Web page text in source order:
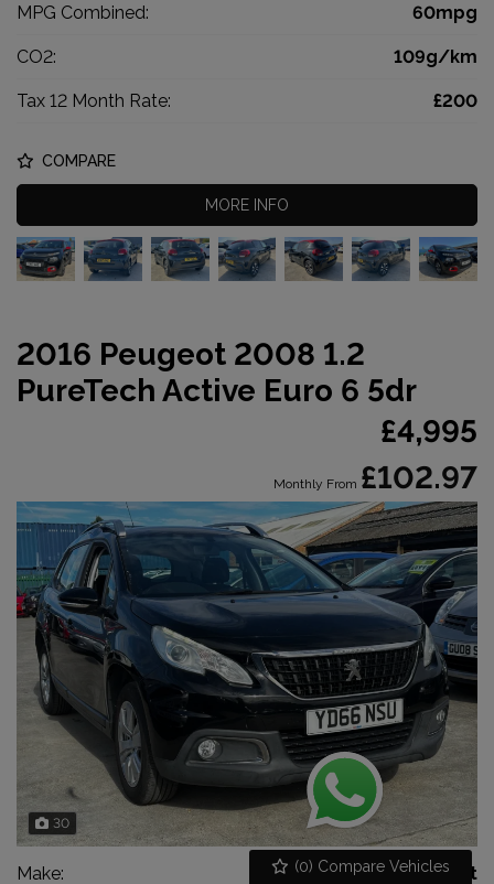
(0) Compare Vehicles
MPG Combined: 60mpg
CO2: 109g/km
Tax 12 Month Rate: £200
COMPARE
MORE INFO
2016 Peugeot 2008 1.2
PureTech Active Euro 6 5dr
£4,995
Monthly From £102.97
30
Make: Peugeot